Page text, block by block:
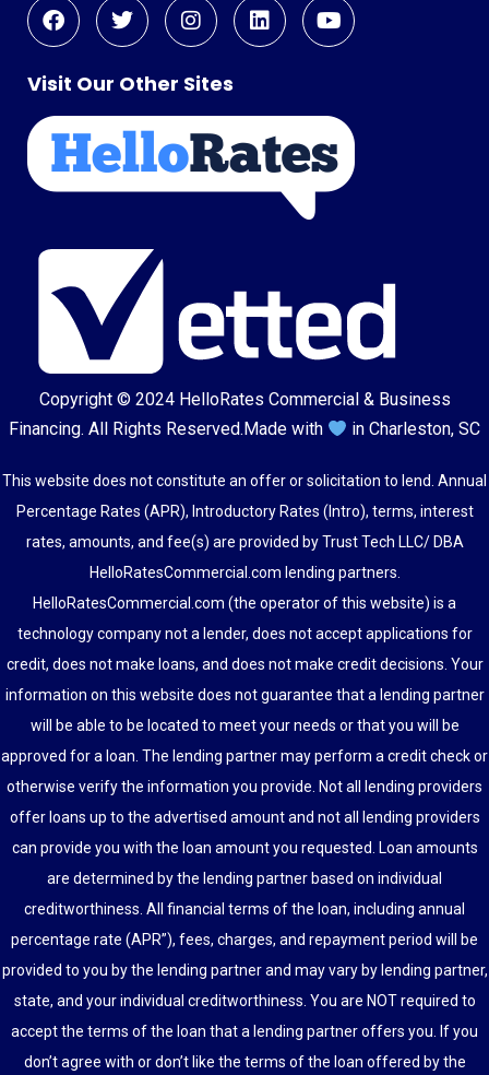
Visit Our Other Sites
Copyright © 2024 HelloRates Commercial & Business
Financing. All Rights Reserved. Made with in Charleston, SC
This website does not constitute an offer or solicitation to lend. Annual
Percentage Rates (APR), Introductory Rates (Intro), terms, interest
rates, amounts, and fee(s) are provided by Trust Tech LLC/ DBA
HelloRatesCommercial.com lending partners.
HelloRatesCommercial.com (the operator of this website) is a
technology company not a lender, does not accept applications for
credit, does not make loans, and does not make credit decisions. Your
information on this website does not guarantee that a lending partner
will be able to be located to meet your needs or that you will be
approved for a loan. The lending partner may perform a credit check or
otherwise verify the information you provide. Not all lending providers
offer loans up to the advertised amount and not all lending providers
can provide you with the loan amount you requested. Loan amounts
are determined by the lending partner based on individual
creditworthiness. All financial terms of the loan, including annual
percentage rate (APR”), fees, charges, and repayment period will be
provided to you by the lending partner and may vary by lending partner,
state, and your individual creditworthiness. You are NOT required to
accept the terms of the loan that a lending partner offers you. If you
don’t agree with or don’t like the terms of the loan offered by the